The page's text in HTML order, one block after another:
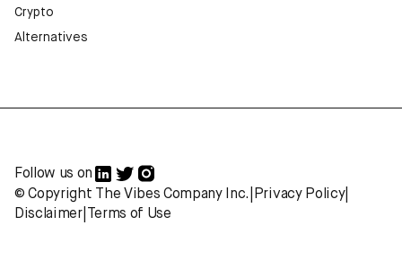
Crypto
Alternatives
Follow us on
© Copyright The Vibes Company Inc.
Privacy Policy|
Disclaimer| Terms of Use